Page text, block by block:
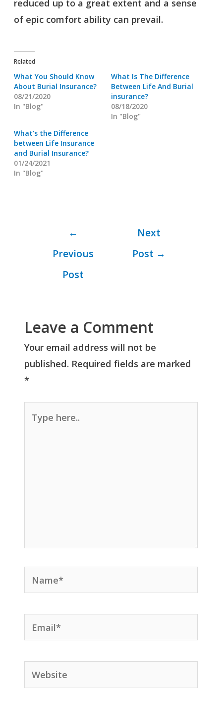
reduced up to a great extent and a sense
of epic comfort ability can prevail.
Related
What You Should Know
About Burial Insurance?
08/21/2020
In "Blog"
What Is The Difference
Between Life And Burial
insurance?
08/18/2020
In "Blog"
What’s the Difference
between Life Insurance
and Burial Insurance?
01/24/2021
In "Blog"
←
Previous
Post
Next
Post →
Leave a Comment
Your email address will not be
published. Required fields are marked
*
here..
Name*
Email*
Website